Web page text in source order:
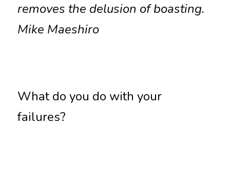
removes the delusion of boasting.
Mike Maeshiro
What do you do with your
failures?